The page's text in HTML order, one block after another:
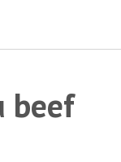
beef